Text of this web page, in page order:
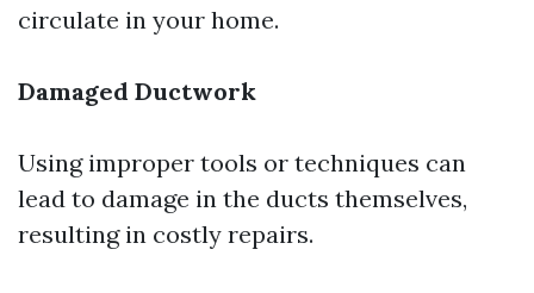
circulate in your home.
Damaged Ductwork
Using improper tools or techniques can
lead to damage in the ducts themselves,
resulting in costly repairs.